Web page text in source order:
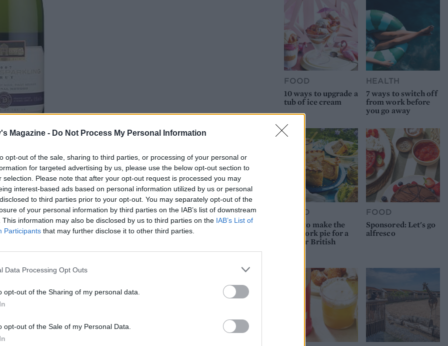
Magazine - Do Not Process My Personal Information
opt-out of the sale, sharing to third parties, or processing of your personal or
for targeted advertising by us, please use the below opt-out section to
selection. Please note that after your opt-out request is processed you may
interest-based ads based on personal information utilized by us or personal
to third parties prior to your opt-out. You may separately opt-out of the
of your personal information by third parties on the IAB’s list of downstream
This information may also be disclosed by us to third parties on the IAB’s List of
Participants that may further disclose it to other third parties.
Data Processing Opt Outs
opt-out of the Sharing of my personal data.
opt-out of the Sale of my Personal Data.
the comments box below.
4
baking powder into a large bowl. Stir in 100g
sugar. Make a well in the middle.
eggs and the zest of 1 orange until combined.
in 200g blueberries. Preheat the grill to
and 1 tsp ground cinnamon to make
FOOD
10 ways to upgrade a
tub of ice cream
HEALTH
7 ways to switch off
from work before
you go away
FOOD
How to make the
best pork pie for a
proper British
FOOD
Sponsored: Let's go
alfresco